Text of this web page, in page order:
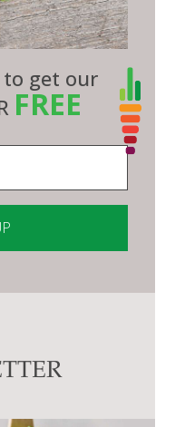
to get our
FREE